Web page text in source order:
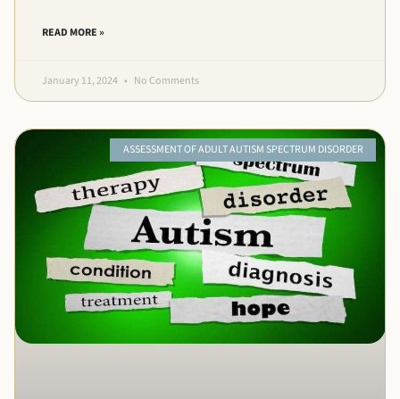
READ MORE »
January 11, 2024 No Comments
ASSESSMENT OF ADULT AUTISM SPECTRUM DISORDER